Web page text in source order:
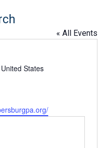
« All Events
United States